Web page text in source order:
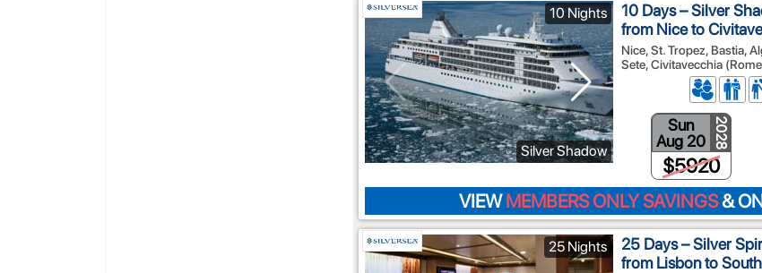
10 Nights
Silver Shadow
10 Days – Silver
from Nice to
Nice, St. Tropez, Bastia,
Sete, Civitavecchia
Sun
Aug 20 2028
$5920
VIEWMEMBERS ONLY SAVINGS&
25 Nights
25 Days – Silver
from Lisbon to